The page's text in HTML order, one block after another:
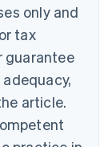
only and
tax
guarantee
article.